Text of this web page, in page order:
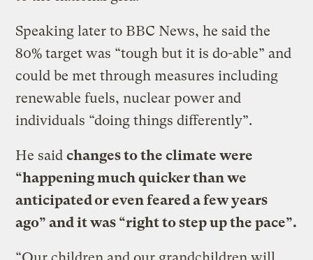
Speaking later to BBC News, he said the
80% target was “tough but it is do-able” and
could be met through measures including
renewable fuels, nuclear power and
individuals “doing things differently”.
He saidchanges to the climate were
“happening much quicker than we
anticipated or even feared a few years
ago” and it was “right to step up the pace”.